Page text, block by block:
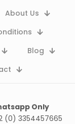
About Us
Blog
Only
(0) 3354457665